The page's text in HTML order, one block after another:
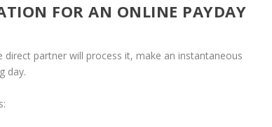
FOR AN ONLINE PAYDAY
partner will process it, make an instantaneous
day.